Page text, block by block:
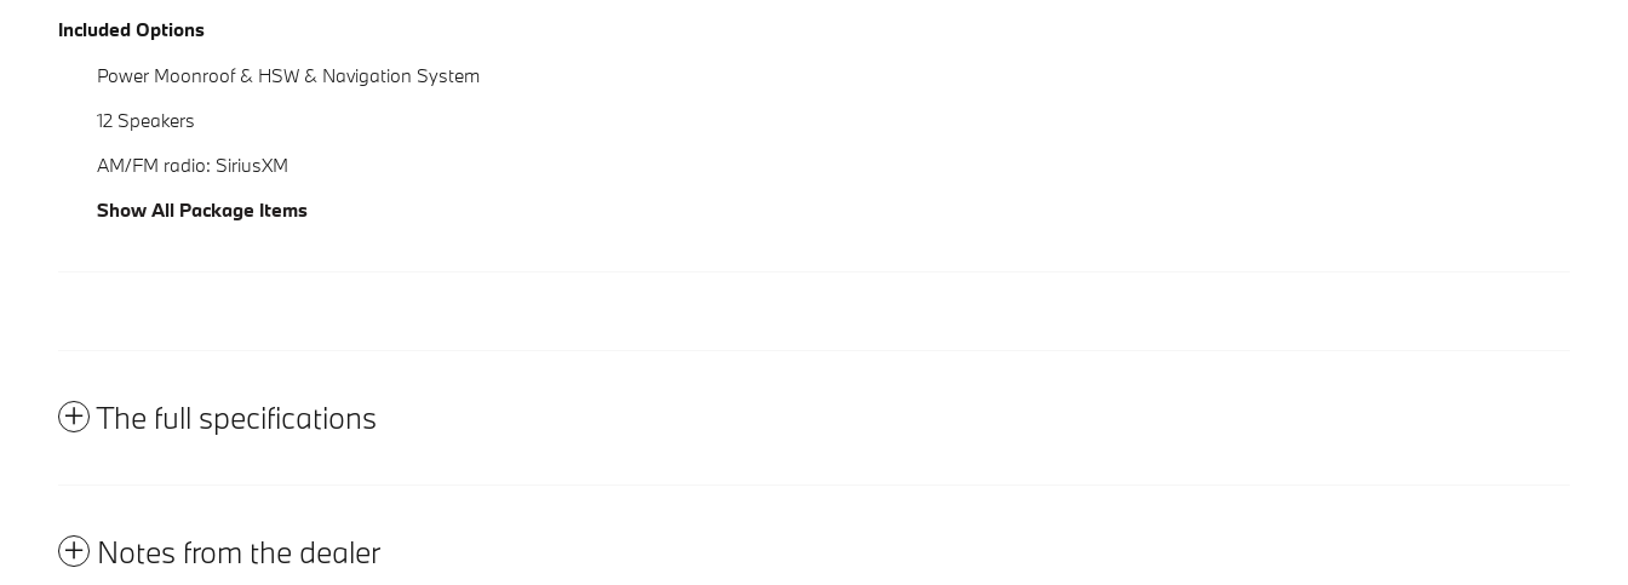
Included Options
Power Moonroof & HSW & Navigation System
12 Speakers
AM/FM radio: SiriusXM
Show All Package Items
The full specifications
Notes from the dealer